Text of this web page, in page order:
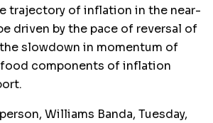
trajectory of inflation in the near-
driven by the pace of reversal of
slowdown in momentum of
components of inflation
Williams Banda, Tuesday,